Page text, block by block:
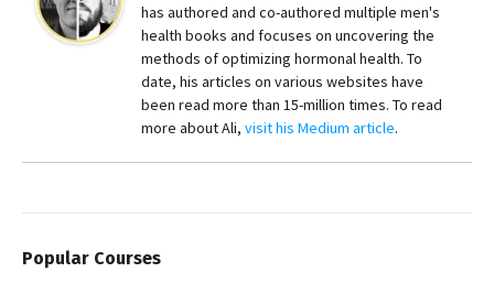
has authored and co-authored multiple men's
health books and focuses on uncovering the
methods of optimizing hormonal health. To
date, his articles on various websites have
been read more than 15-million times. To read
more about Ali, visit his Medium article.
Popular Courses